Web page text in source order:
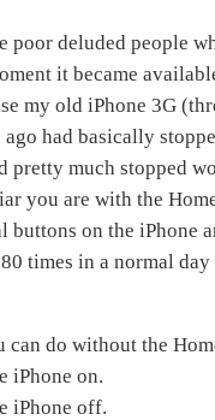
poor deluded people
it became
my old iPhone 3G
had basically
pretty much stopped
you are with the
buttons on the iPhone
times in a normal day
can do without the
iPhone on.
iPhone off.